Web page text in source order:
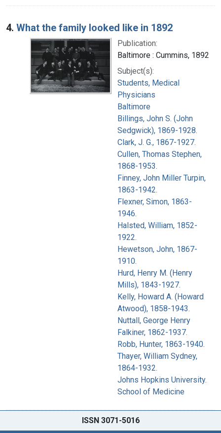
4. What the family looked like in 1892
Publication:
Baltimore : Cummins, 1892
Subject(s):
Students, Medical
Physicians
Baltimore
Billings, John S. (John
Sedgwick), 1869-1928.
Clark, J. G., 1867-1927.
Cullen, Thomas Stephen,
1868-1953.
Finney, John Miller Turpin,
1863-1942.
Flexner, Simon, 1863-
1946.
Halsted, William, 1852-
1922.
Hewetson, John, 1867-
1910.
Hurd, Henry M. (Henry
Mills), 1843-1927.
Kelly, Howard A. (Howard
Atwood), 1858-1943.
Nuttall, George Henry
Falkiner, 1862-1937.
Robb, Hunter, 1863-1940.
Thayer, William Sydney,
1864-1932.
Johns Hopkins University.
School of Medicine
ISSN 3071-5016